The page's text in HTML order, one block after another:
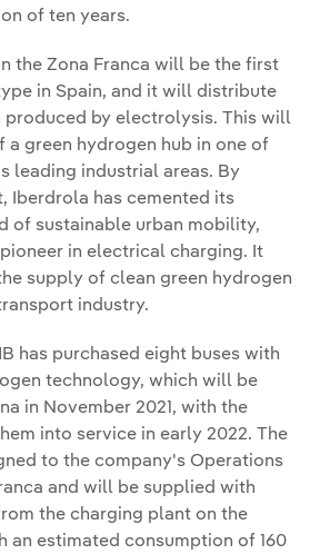
of ten years.
the Zona Franca will be the first
in Spain, and it will distribute
produced by electrolysis. This will
green hydrogen hub in one of
leading industrial areas. By
Iberdrola has cemented its
of sustainable urban mobility,
in electrical charging. It
supply of clean green hydrogen
industry.
has purchased eight buses with
technology, which will be
in November 2021, with the
into service in early 2022. The
to the company's Operations
and will be supplied with
the charging plant on the
an estimated consumption of 160